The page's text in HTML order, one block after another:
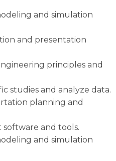
and simulation
and presentation
principles and
studies and analyze data.
planning and
and tools.
and simulation